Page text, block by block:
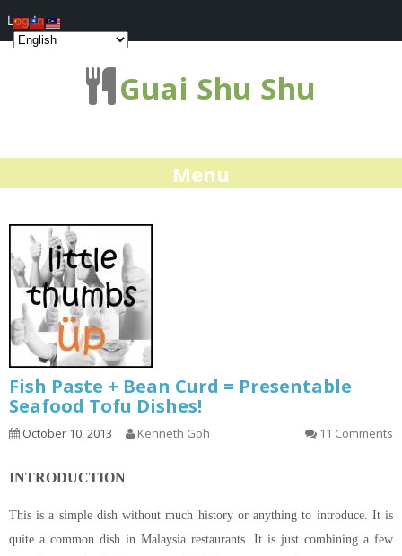
Guai Shu Shu
Menu
Fish Paste + Bean Curd = Presentable
Seafood Tofu Dishes!
October 10, 2013 Kenneth Goh 11 Comments
INTRODUCTION
This is a simple dish without much history or anything to introduce. It is
quite a common dish in Malaysia restaurants. It is just combining a few
Log In